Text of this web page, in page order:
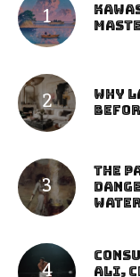
Why
The
Ali,